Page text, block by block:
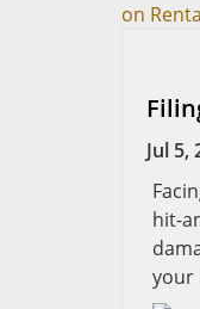
on
Jul 5,
hit-
your